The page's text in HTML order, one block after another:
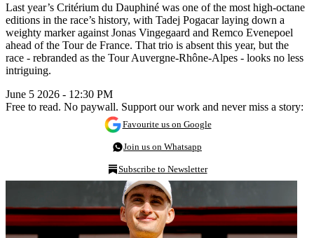
Last year’s Critérium du Dauphiné was one of the most high-octane
editions in the race’s history, with Tadej Pogacar laying down a
weighty marker against Jonas Vingegaard and Remco Evenepoel
ahead of the Tour de France. That trio is absent this year, but the
race - rebranded as the Tour Auvergne-Rhône-Alpes - looks no less
intriguing.
June 5 2026 - 12:30 PM
Free to read. No paywall. Support our work and never miss a story:
Favourite us on Google
Join us on Whatsapp
Subscribe to Newsletter